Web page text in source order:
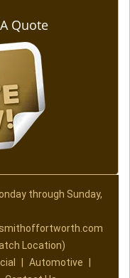
Quote
through Sunday,
Location)
Automotive